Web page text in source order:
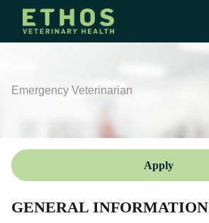
Emergency Veterinarian
Apply
GENERAL INFORMATION